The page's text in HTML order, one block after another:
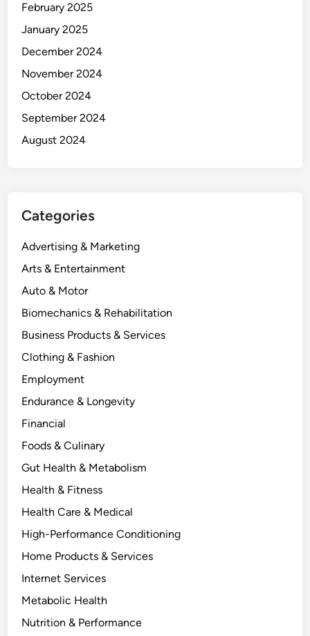
February 2025
January 2025
December 2024
November 2024
October 2024
September 2024
August 2024
Categories
Advertising & Marketing
Arts & Entertainment
Auto & Motor
Biomechanics & Rehabilitation
Business Products & Services
Clothing & Fashion
Employment
Endurance & Longevity
Financial
Foods & Culinary
Gut Health & Metabolism
Health & Fitness
Health Care & Medical
High-Performance Conditioning
Home Products & Services
Internet Services
Metabolic Health
Nutrition & Performance